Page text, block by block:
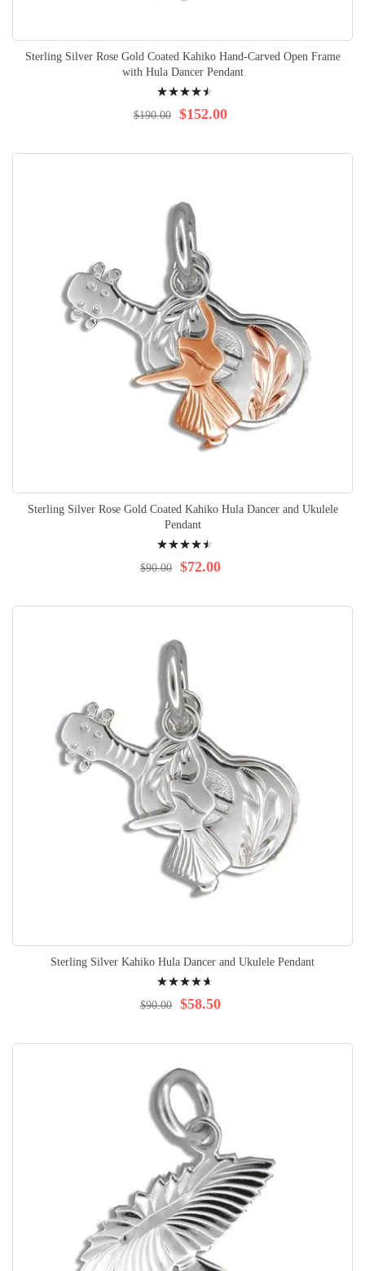
Sterling Silver Rose Gold Coated Kahiko Hand-Carved Open Frame
with Hula Dancer Pendant
94% $152.00
$190.00
Sterling Silver Rose Gold Coated Kahiko Hula Dancer and Ukulele
Pendant
94% $72.00
$90.00
Sterling Silver Kahiko Hula Dancer and Ukulele Pendant
96% $58.50
$90.00